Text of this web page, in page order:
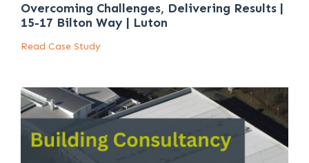
Overcoming Challenges, Delivering Results |
15-17 Bilton Way | Luton
Read Case Study